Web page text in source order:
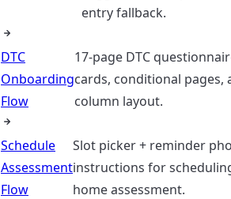
entry fallback.
DTC
Onboarding
Flow
17-page DTC
cards, conditional pages,
column layout.
Schedule
Assessment
Flow
Slot picker + reminder
instructions for
home assessment.